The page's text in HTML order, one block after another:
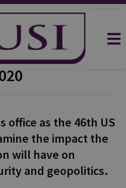
office as the 46th US
the impact the
will have on
and geopolitics.